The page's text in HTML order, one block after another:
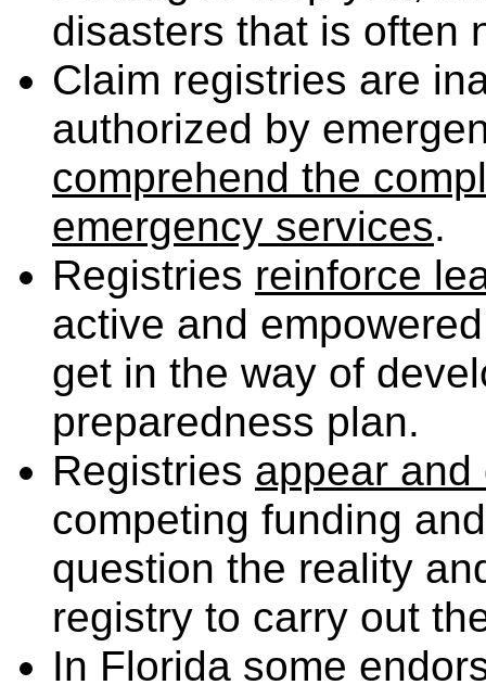
disasters that is often
Claim registries are
authorized by
comprehend the
emergency services.
Registries reinforce
active and
get in the way of
preparedness plan.
Registries appear
competing funding
question the reality
registry to carry out
In Florida some